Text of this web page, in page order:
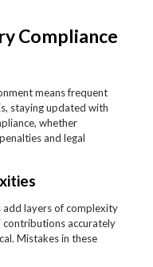
Compliance
means frequent
staying updated with
whether
and legal
layers of complexity
contributions accurately
Mistakes in these